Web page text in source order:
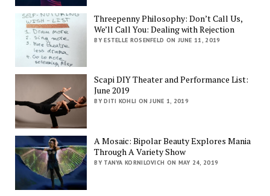
Threepenny Philosophy: Don’t Call Us,
We’ll Call You: Dealing with Rejection
BY ESTELLE ROSENFELD ON JUNE 11, 2019
Scapi DIY Theater and Performance List:
June 2019
BY DITI KOHLI ON JUNE 1, 2019
A Mosaic: Bipolar Beauty Explores Mania
Through A Variety Show
BY TANYA KORNILOVICH ON MAY 24, 2019